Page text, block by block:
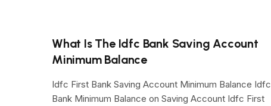
What Is The Idfc Bank Saving Account
Minimum Balance
Idfc First Bank Saving Account Minimum Balance Idfc
Bank Minimum Balance on Saving Account Idfc First